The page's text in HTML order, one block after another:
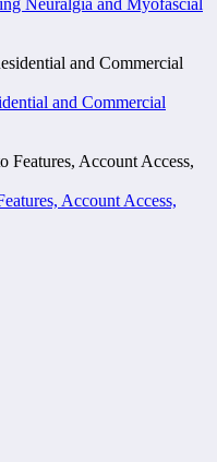
Neuralgia and Myofascial
and Commercial
Account Access,